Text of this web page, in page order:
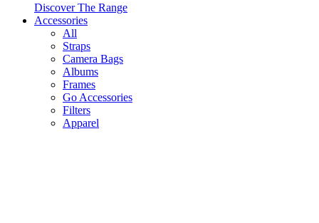
Discover The Range
Accessories
All
Straps
Camera Bags
Albums
Frames
Go Accessories
Filters
Apparel